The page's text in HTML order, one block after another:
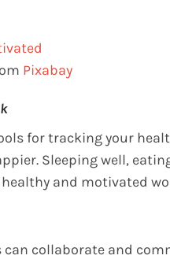
Pixabay
for tracking your
Sleeping well,
and motivated
can collaborate and